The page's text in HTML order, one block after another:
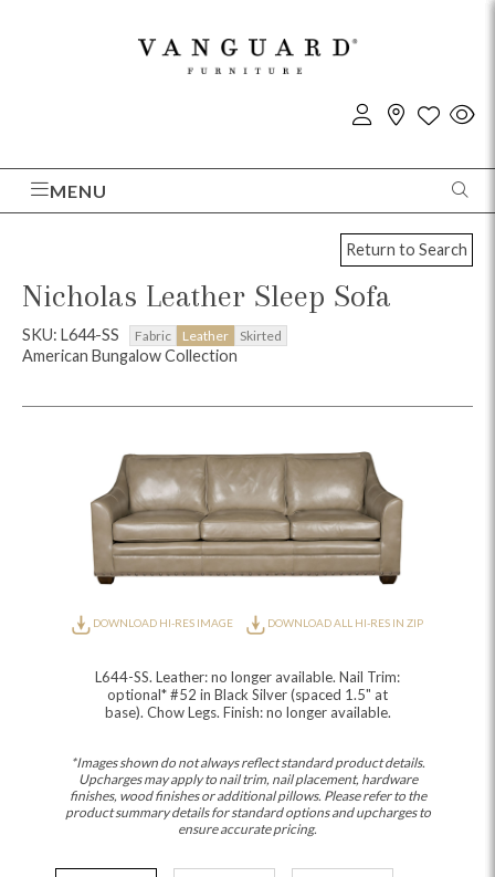
MENU
Return to Search
Nicholas Leather Sleep Sofa
SKU: L644-SS Fabric Leather Skirted
American Bungalow Collection
DOWNLOAD HI-RES IMAGE DOWNLOAD ALL HI-RES IN ZIP
L644-SS. Leather: no longer available. Nail Trim:
optional* #52 in Black Silver (spaced 1.5" at
base). Chow Legs. Finish: no longer available.
*Images shown do not always reflect standard product details.
Upcharges may apply to nail trim, nail placement, hardware
finishes, wood finishes or additional pillows. Please refer to the
product summary details for standard options and upcharges to
ensure accurate pricing.